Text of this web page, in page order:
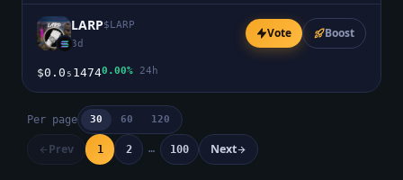
LARP$LARP
3d
$0.0₅14740.00% 24h
Vote Boost
Per page 30 60 120
Prev 1 2 … 100 Next